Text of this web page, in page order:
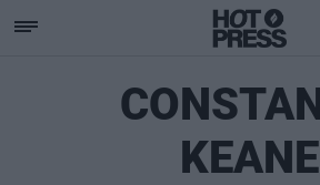
KEANE